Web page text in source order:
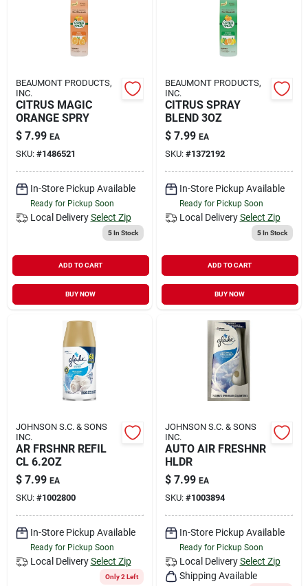
BEAUMONT PRODUCTS,
INC.
CITRUS MAGIC
ORANGE SPRY
$ 7.99 EA
SKU: #1486521
In-Store Pickup Available
Ready for Pickup Soon
Local Delivery Select Zip
5In Stock
ADD TO CART
BUY NOW
BEAUMONT PRODUCTS,
INC.
CITRUS SPRAY
BLEND 3OZ
$ 7.99 EA
SKU: #1372192
In-Store Pickup Available
Ready for Pickup Soon
Local Delivery Select Zip
5In Stock
ADD TO CART
BUY NOW
JOHNSON S.C. & SONS
INC.
AR FRSHNR REFIL
CL 6.2OZ
$ 7.99 EA
SKU: #1002800
In-Store Pickup Available
Ready for Pickup Soon
Local Delivery Select Zip
Only 2 Left
JOHNSON S.C. & SONS
INC.
AUTO AIR FRESHNR
HLDR
$ 7.99 EA
SKU: #1003894
In-Store Pickup Available
Ready for Pickup Soon
Local Delivery Select Zip
Shipping Available